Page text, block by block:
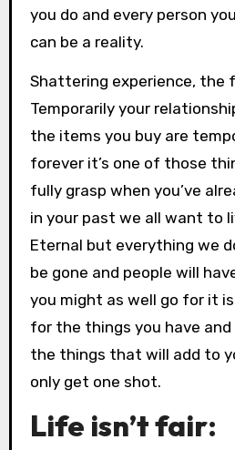
you do and every person
can be a reality.
Shattering experience, the
Temporarily your
the items you buy are
forever it’s one of those
fully grasp when you’ve
in your past we all want to
Eternal but everything we
be gone and people will
you might as well go for it
for the things you have
the things that will add to
only get one shot.
Life isn’t fair: